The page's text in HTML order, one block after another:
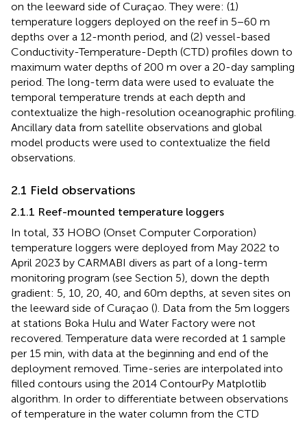
on the leeward side of Curaçao. They were: (1)
temperature loggers deployed on the reef in 5−60 m
depths over a 12-month period, and (2) vessel-based
Conductivity-Temperature-Depth (CTD) profiles down to
maximum water depths of 200 m over a 20-day sampling
period. The long-term data were used to evaluate the
temporal temperature trends at each depth and
contextualize the high-resolution oceanographic profiling.
Ancillary data from satellite observations and global
model products were used to contextualize the field
observations.
2.1 Field observations
2.1.1 Reef-mounted temperature loggers
In total, 33 HOBO (Onset Computer Corporation)
temperature loggers were deployed from May 2022 to
April 2023 by CARMABI divers as part of a long-term
monitoring program (see Section 5), down the depth
gradient: 5, 10, 20, 40, and 60m depths, at seven sites on
the leeward side of Curaçao (). Data from the 5m loggers
at stations Boka Hulu and Water Factory were not
recovered. Temperature data were recorded at 1 sample
per 15 min, with data at the beginning and end of the
deployment removed. Time-series are interpolated into
filled contours using the 2014 ContourPy Matplotlib
algorithm. In order to differentiate between observations
of temperature in the water column from the CTD